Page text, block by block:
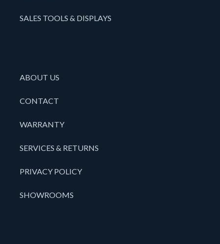
SALES TOOLS & DISPLAYS
ABOUT US
CONTACT
WARRANTY
SERVICES & RETURNS
PRIVACY POLICY
SHOWROOMS